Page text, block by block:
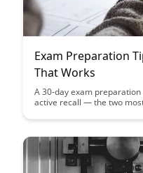
Exam Preparation
That Works
A 30-day exam
active recall — the two